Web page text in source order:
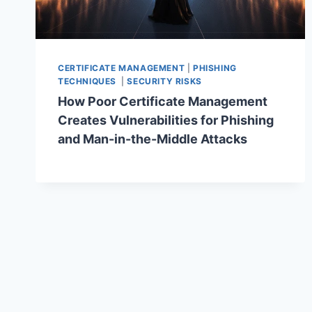
CERTIFICATE MANAGEMENT |PHISHING
TECHNIQUES
|SECURITY RISKS
How Poor Certificate Management
Creates Vulnerabilities for Phishing
and Man-in-the-Middle Attacks